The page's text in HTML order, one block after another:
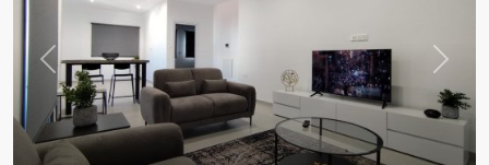
Previous Next